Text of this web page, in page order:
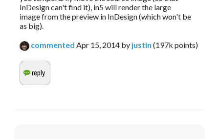
InDesign can't find it), in5 will render the large
image from the preview in InDesign (which won't be
as big).
commented Apr 15, 2014 by justin (197k points)